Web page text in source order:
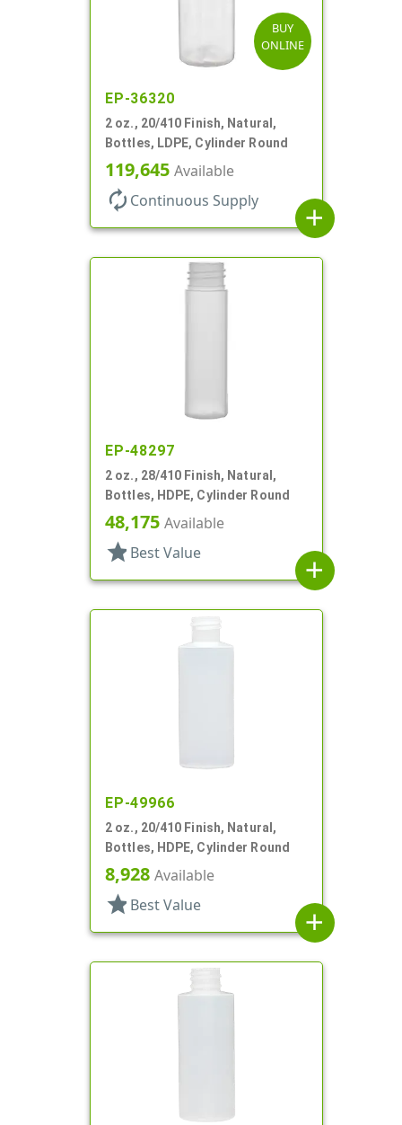
BUY
ONLINE
EP-36320
2 oz., 20/410 Finish, Natural,
Bottles, LDPE, Cylinder Round
119,645 Available
autorenew Continuous Supply
add
EP-48297
2 oz., 28/410 Finish, Natural,
Bottles, HDPE, Cylinder Round
48,175 Available
star Best Value
add
EP-49966
2 oz., 20/410 Finish, Natural,
Bottles, HDPE, Cylinder Round
8,928 Available
star Best Value
add